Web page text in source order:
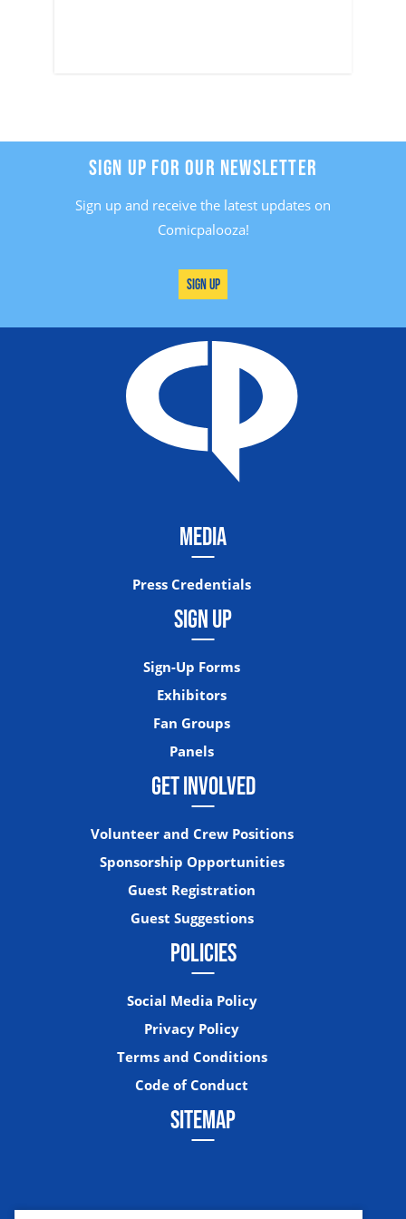
SIGN UP FOR OUR NEWSLETTER
Sign up and receive the latest updates on
Comicpalooza!
Sign Up
MEDIA
Press Credentials
SIGN UP
Sign-Up Forms
Exhibitors
Fan Groups
Panels
GET INVOLVED
Volunteer and Crew Positions
Sponsorship Opportunities
Guest Registration
Guest Suggestions
POLICIES
Social Media Policy
Privacy Policy
Terms and Conditions
Code of Conduct
SITEMAP